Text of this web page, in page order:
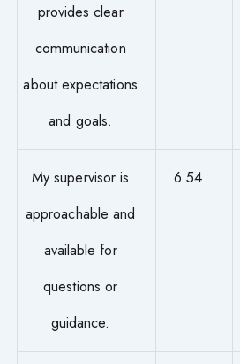
provides clear
communication
about expectations
and goals.
My supervisor is
approachable and
available for
questions or
guidance.
6.54